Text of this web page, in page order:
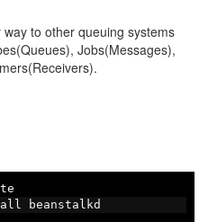
to other queuing systems
Jobs(Messages),
beanstalkd